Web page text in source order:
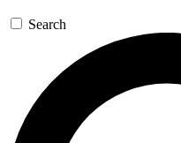
GET SPACE+
For the quickest way
send a confirmation
newsletters with the
exclusive offers.
Search